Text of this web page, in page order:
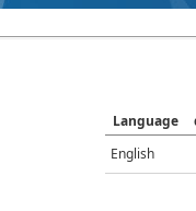
Language
English